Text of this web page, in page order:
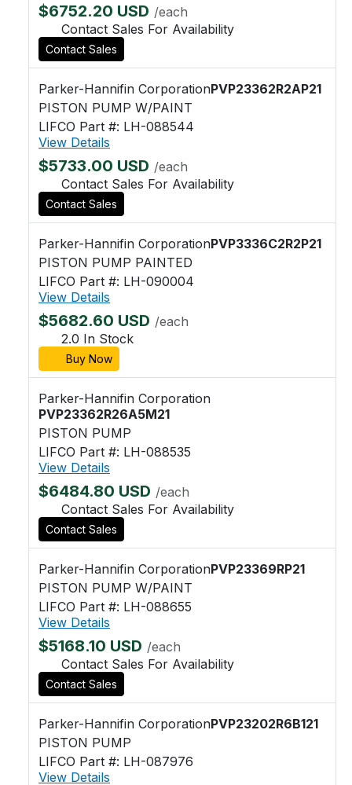
$6752.20 USD /each
Contact Sales For Availability
Contact Sales
Parker-Hannifin CorporationPVP23362R2AP21
PISTON PUMP W/PAINT
LIFCO Part #: LH-088544
View Details
$5733.00 USD /each
Contact Sales For Availability
Contact Sales
Parker-Hannifin CorporationPVP3336C2R2P21
PISTON PUMP PAINTED
LIFCO Part #: LH-090004
View Details
$5682.60 USD /each
2.0 In Stock
Buy Now
Parker-Hannifin Corporation
PVP23362R26A5M21
PISTON PUMP
LIFCO Part #: LH-088535
View Details
$6484.80 USD /each
Contact Sales For Availability
Contact Sales
Parker-Hannifin CorporationPVP23369RP21
PISTON PUMP W/PAINT
LIFCO Part #: LH-088655
View Details
$5168.10 USD /each
Contact Sales For Availability
Contact Sales
Parker-Hannifin CorporationPVP23202R6B121
PISTON PUMP
LIFCO Part #: LH-087976
View Details